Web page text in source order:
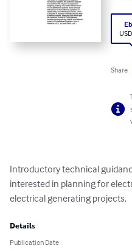
Share
Introductory technical
interested in planning for
electrical generating projects.
Details
Publication Date